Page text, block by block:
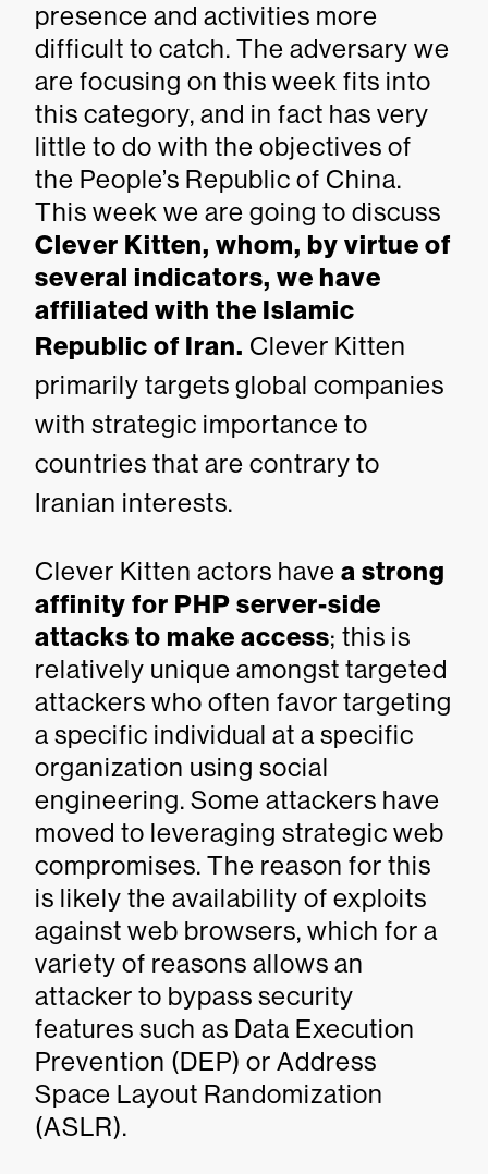
presence and activities more
difficult to catch. The adversary we
are focusing on this week fits into
this category, and in fact has very
little to do with the objectives of
the People’s Republic of China.
This week we are going to discuss
Clever Kitten, whom, by virtue of
several indicators, we have
affiliated with the Islamic
Republic of Iran. Clever Kitten
primarily targets global companies
with strategic importance to
countries that are contrary to
Iranian interests.
Clever Kitten actors have a strong
affinity for PHP server-side
attacks to make access; this is
relatively unique amongst targeted
attackers who often favor targeting
a specific individual at a specific
organization using social
engineering. Some attackers have
moved to leveraging strategic web
compromises. The reason for this
is likely the availability of exploits
against web browsers, which for a
variety of reasons allows an
attacker to bypass security
features such as Data Execution
Prevention (DEP) or Address
Space Layout Randomization
(ASLR).